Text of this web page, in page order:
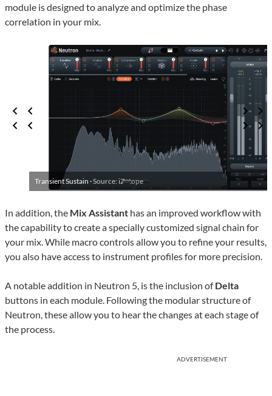
module is designed to analyze and optimize the phase
correlation in your mix.
Transient Sustain ·Source: iZotope
In addition, the Mix Assistant has an improved workflow with
the capability to create a specially customized signal chain for
your mix. While macro controls allow you to refine your results,
you also have access to instrument profiles for more precision.
A notable addition in Neutron 5, is the inclusion ofDelta
buttons in each module. Following the modular structure of
Neutron, these allow you to hear the changes at each stage of
the process.
ADVERTISEMENT